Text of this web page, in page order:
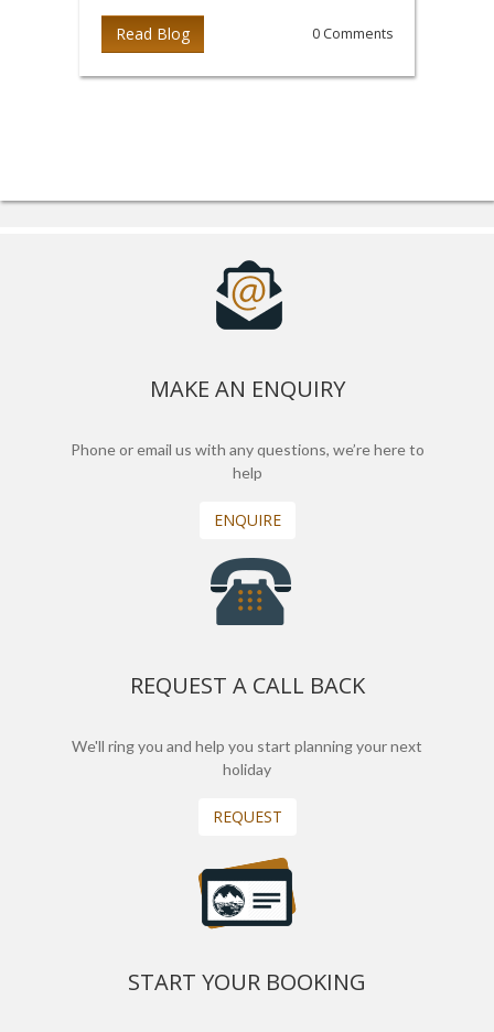
Read Blog 0 Comments
MAKE AN ENQUIRY
Phone or email us with any questions, we’re here to
help
ENQUIRE
REQUEST A CALL BACK
We'll ring you and help you start planning your next
holiday
REQUEST
START YOUR BOOKING